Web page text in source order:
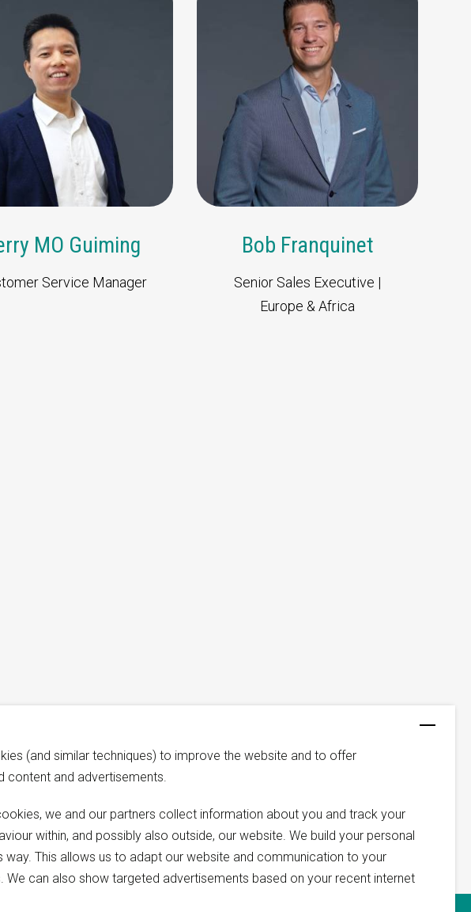
(and similar techniques) to improve the website and to offer
content and advertisements.
we and our partners collect information about you and track your
within, and possibly also outside, our website. We build your personal
way. This allows us to adapt our website and communication to your
We can also show targeted advertisements based on your recent internet
| Sales Asia,
& LATAM
Senior Sales Executive |
Europe & Africa
MO Guiming
Service Manager
Bob Franquinet
Senior Sales Executive |
Europe & Africa